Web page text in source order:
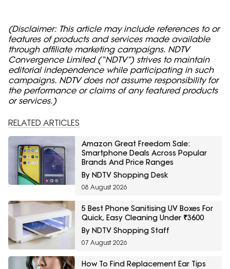
(Disclaimer: This article may include references to or
features of products and services made available
through affiliate marketing campaigns. NDTV
Convergence Limited (“NDTV”) strives to maintain
editorial independence while participating in such
campaigns. NDTV does not assume responsibility for
the performance or claims of any featured products
or services.)
RELATED ARTICLES
Amazon Great Freedom Sale:
Smartphone Deals Across Popular
Brands And Price Ranges
By NDTV Shopping Desk
08 August 2026
5 Best Phone Sanitising UV Boxes For
Quick, Easy Cleaning Under ₹3600
By NDTV Shopping Staff
07 August 2026
How To Find Replacement Ear Tips